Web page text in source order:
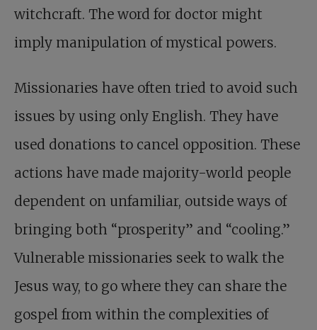
witchcraft. The word for doctor might
imply manipulation of mystical powers.
Missionaries have often tried to avoid such
issues by using only English. They have
used donations to cancel opposition. These
actions have made majority-world people
dependent on unfamiliar, outside ways of
bringing both “prosperity” and “cooling.”
Vulnerable missionaries seek to walk the
Jesus way, to go where they can share the
gospel from within the complexities of